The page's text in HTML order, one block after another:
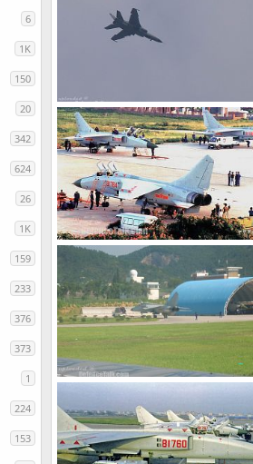
6
1K
150
20
342
624
26
1K
159
233
376
373
1
224
153
JH-7 - People's Liberation Army Air Force
armage
Jul 8, 2006
0
0
JH-7 - People's Liberation Army Air Force
Jul 8, 2006
0
0
JH-7 - People's Liberation Army Air Force
Jul 8, 2006
0
0